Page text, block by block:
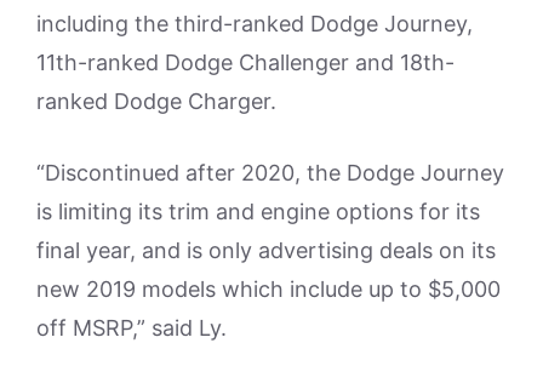
including the third-ranked Dodge Journey,
11th-ranked Dodge Challenger and 18th-
ranked Dodge Charger.
“Discontinued after 2020, the Dodge Journey
is limiting its trim and engine options for its
final year, and is only advertising deals on its
new 2019 models which include up to $5,000
off MSRP,” said Ly.